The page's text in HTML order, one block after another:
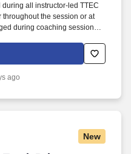
all instructor‑led TTEC
the session or at
during coaching sessions to
online sessions that
so you can connect visually
ago
New